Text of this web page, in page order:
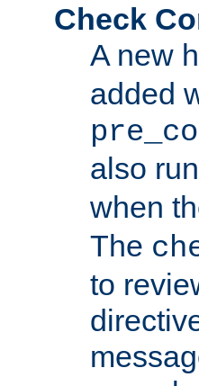
Check
A new
added
also
when
The
to